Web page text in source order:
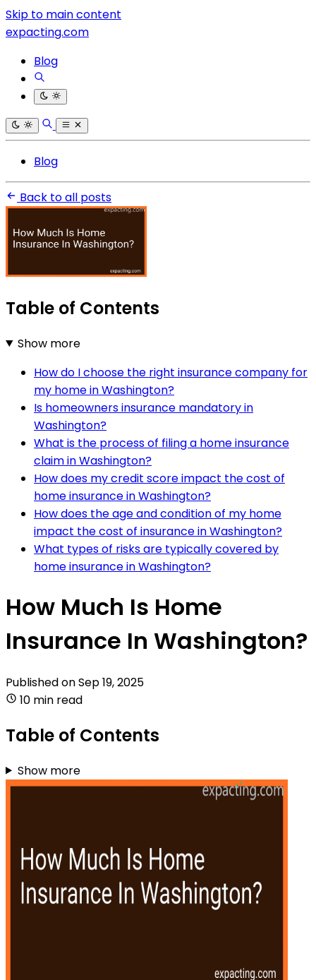
Skip to main content
expacting.com
Blog
Blog
Back to all posts
Table of Contents
Show more
How do I choose the right insurance company for
my home in Washington?
Is homeowners insurance mandatory in
Washington?
What is the process of filing a home insurance
claim in Washington?
How does my credit score impact the cost of
home insurance in Washington?
How does the age and condition of my home
impact the cost of insurance in Washington?
What types of risks are typically covered by
home insurance in Washington?
How Much Is Home
Insurance In Washington?
Published onSep 19, 2025
10 min read
Table of Contents
Show more